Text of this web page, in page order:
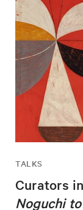
TALKS
Curators
Noguchi